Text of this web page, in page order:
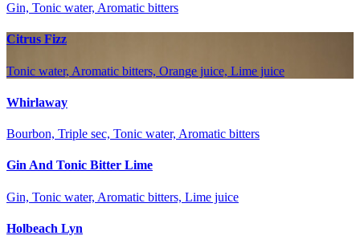
Gin, Tonic water, Aromatic bitters
Citrus Fizz
Tonic water, Aromatic bitters, Orange juice, Lime juice
Whirlaway
Bourbon, Triple sec, Tonic water, Aromatic bitters
Gin And Tonic Bitter Lime
Gin, Tonic water, Aromatic bitters, Lime juice
Holbeach Lyn